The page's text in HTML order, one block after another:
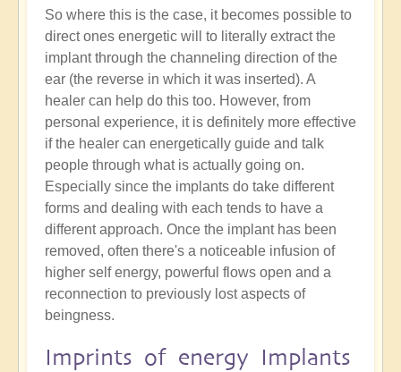
So where this is the case, it becomes possible to
direct ones energetic will to literally extract the
implant through the channeling direction of the
ear (the reverse in which it was inserted). A
healer can help do this too. However, from
personal experience, it is definitely more effective
if the healer can energetically guide and talk
people through what is actually going on.
Especially since the implants do take different
forms and dealing with each tends to have a
different approach. Once the implant has been
removed, often there's a noticeable infusion of
higher self energy, powerful flows open and a
reconnection to previously lost aspects of
beingness.
Imprints of energy Implants